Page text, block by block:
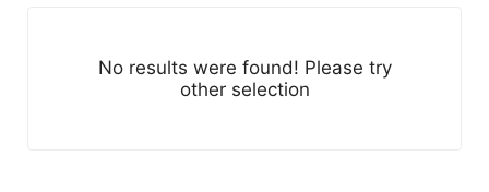
No results were found! Please try
other selection